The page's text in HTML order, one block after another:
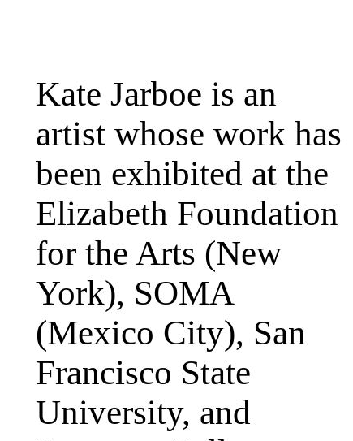
Kate Jarboe is an
artist whose work has
been exhibited at the
Elizabeth Foundation
for the Arts (New
York), SOMA
(Mexico City), San
Francisco State
University, and